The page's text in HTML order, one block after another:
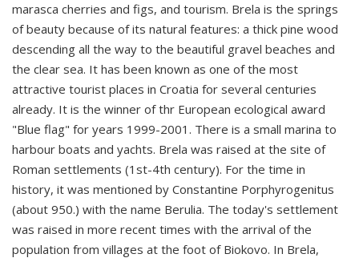
marasca cherries and figs, and tourism. Brela is the springs
of beauty because of its natural features: a thick pine wood
descending all the way to the beautiful gravel beaches and
the clear sea. It has been known as one of the most
attractive tourist places in Croatia for several centuries
already. It is the winner of thr European ecological award
"Blue flag" for years 1999-2001. There is a small marina to
harbour boats and yachts. Brela was raised at the site of
Roman settlements (1st-4th century). For the time in
history, it was mentioned by Constantine Porphyrogenitus
(about 950.) with the name Berulia. The today's settlement
was raised in more recent times with the arrival of the
population from villages at the foot of Biokovo. In Brela,